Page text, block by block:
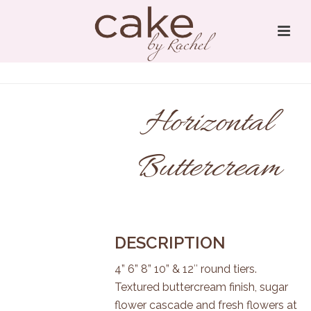
Horizontal
Buttercream
DESCRIPTION
4” 6” 8” 10” & 12″ round tiers.
Textured buttercream finish, sugar
flower cascade and fresh flowers at